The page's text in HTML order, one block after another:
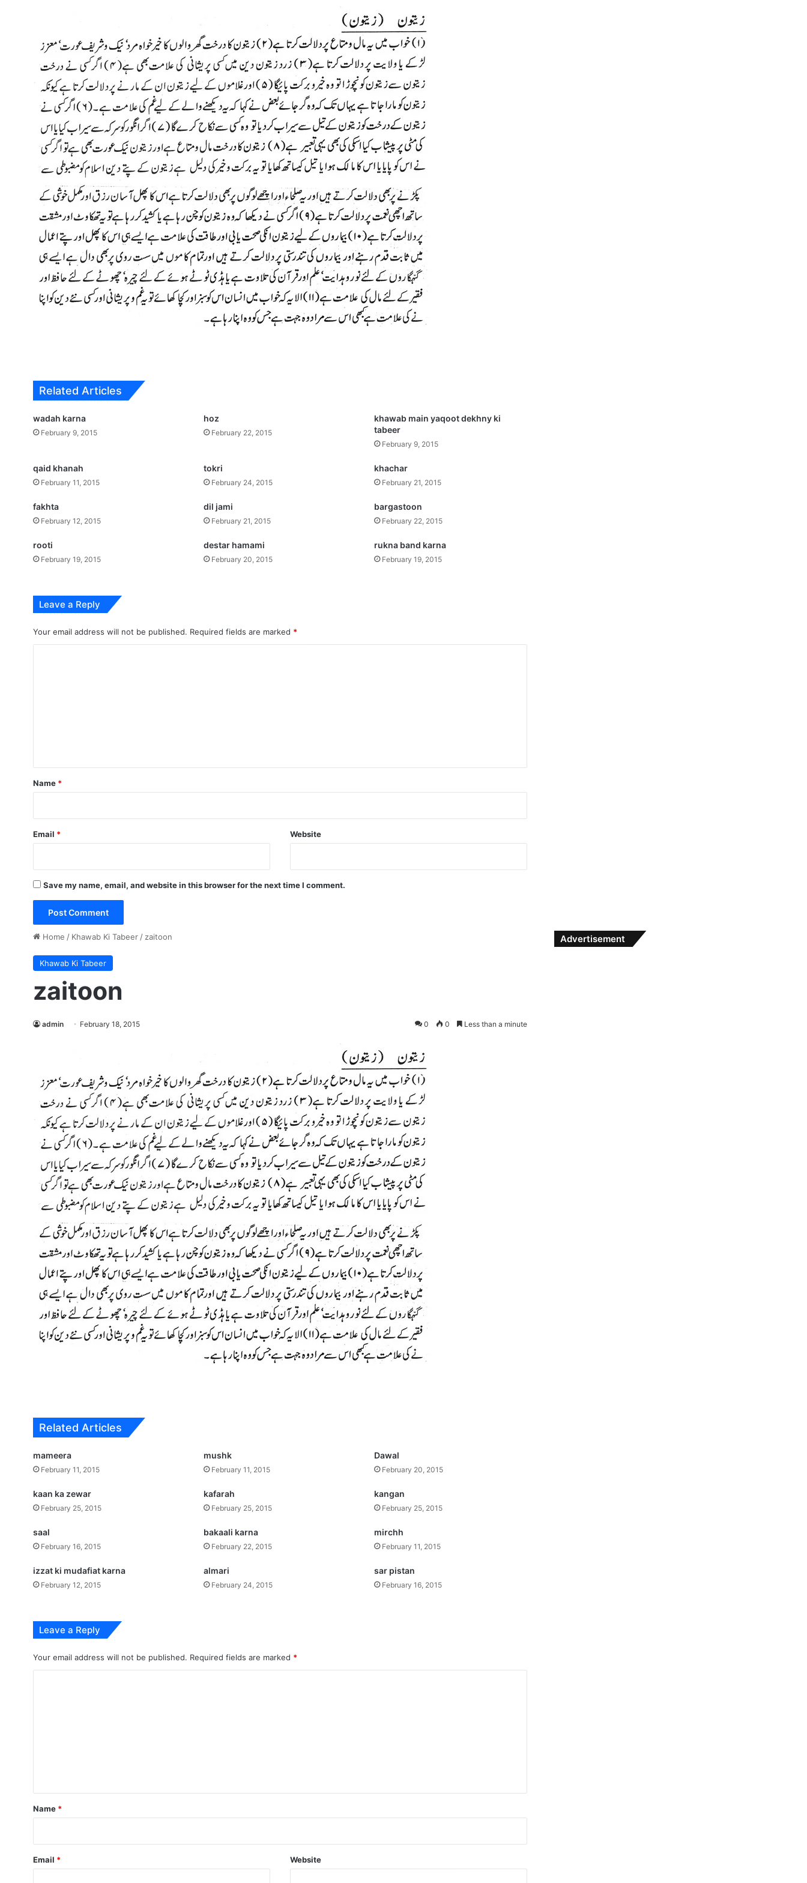
Related Articles
wadah karna
February 9, 2015
hoz
February 22, 2015
khawab main yaqoot dekhny ki
tabeer
February 9, 2015
qaid khanah
February 11, 2015
tokri
February 24, 2015
khachar
February 21, 2015
fakhta
February 12, 2015
dil jami
February 21, 2015
bargastoon
February 22, 2015
rooti
February 19, 2015
destar hamami
February 20, 2015
rukna band karna
February 19, 2015
Leave a Reply
Your email address will not be published. Required fields are marked *
*
Name *
Email * Website
Save my name, email, and website in this browser for the next time I comment.
Home / Khawab Ki Tabeer / zaitoon
Khawab Ki Tabeer
zaitoon
admin February 18, 2015 0 0 Less than a minute
Related Articles
mameera
February 11, 2015
mushk
February 11, 2015
Dawal
February 20, 2015
kaan ka zewar
February 25, 2015
kafarah
February 25, 2015
kangan
February 25, 2015
saal
February 16, 2015
bakaali karna
February 22, 2015
mirchh
February 11, 2015
izzat ki mudafiat karna
February 12, 2015
almari
February 24, 2015
sar pistan
February 16, 2015
Leave a Reply
Your email address will not be published. Required fields are marked *
*
Name *
Email * Website
Advertisement